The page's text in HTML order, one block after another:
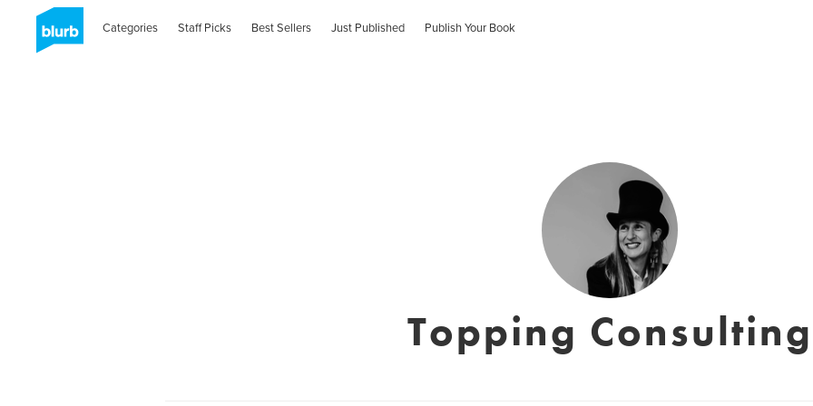
Categories Staff Picks Best Sellers Just Published Publish Your Book
Topping Consulting